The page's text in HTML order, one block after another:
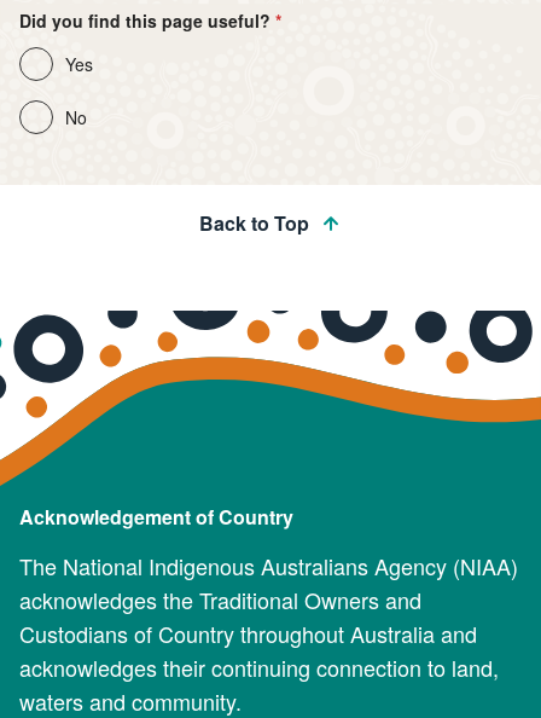
Did you find this page useful?
Yes
No
Back to Top
Acknowledgement of Country
The National Indigenous Australians Agency (NIAA)
acknowledges the Traditional Owners and
Custodians of Country throughout Australia and
acknowledges their continuing connection to land,
waters and community.